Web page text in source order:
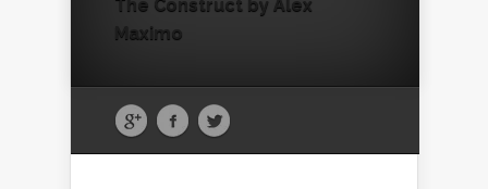
The Construct by Alex
Maximo